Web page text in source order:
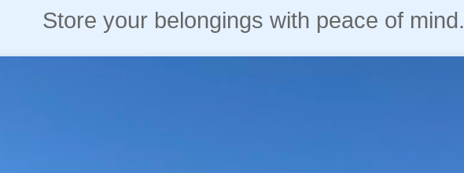
Store your belongings with peace of mind.